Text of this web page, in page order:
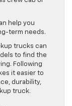
help you
term needs.
trucks can
to find the
Following
it easier to
durability,
truck.